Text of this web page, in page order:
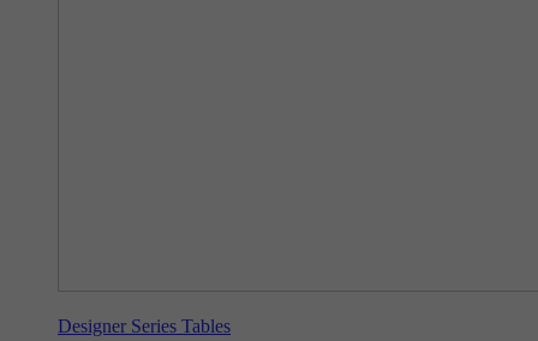
Designer Series Tables